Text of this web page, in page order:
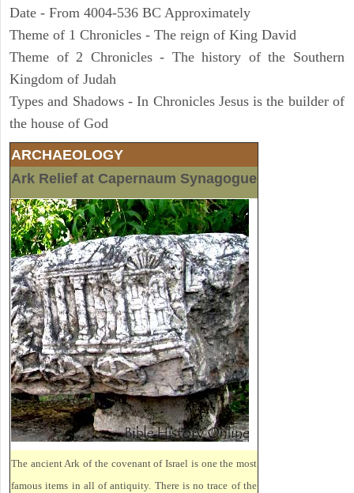
Date - From 4004-536 BC Approximately
Theme of 1 Chronicles - The reign of King David
Theme of 2 Chronicles - The history of the Southern
Kingdom of Judah
Types and Shadows - In Chronicles Jesus is the builder of
the house of God
ARCHAEOLOGY
Ark Relief at Capernaum Synagogue
The ancient Ark of the covenant of Israel is one the most
famous items in all of antiquity. There is no trace of the